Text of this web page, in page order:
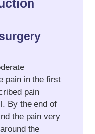
pain in the first
pain
By the end of
the pain very
the